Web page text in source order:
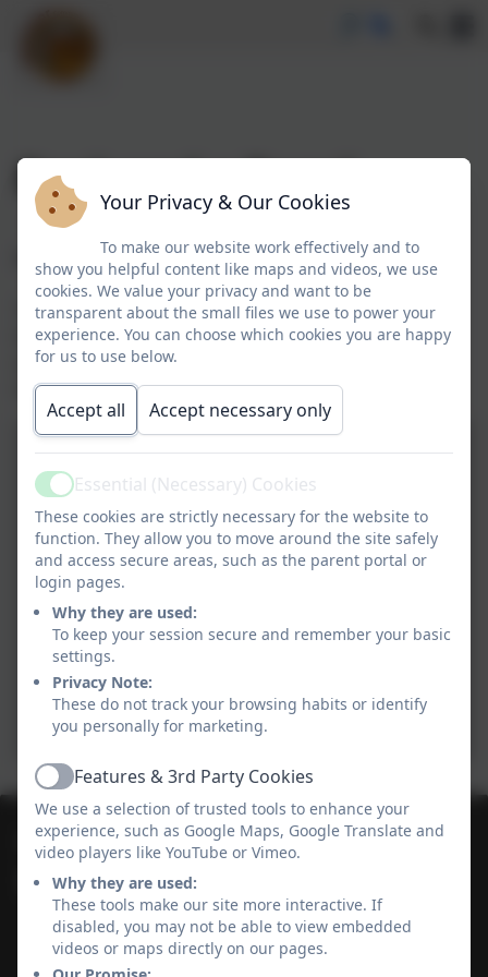
Book and a Bagel
Book and a Bagel Session
This week we welcomed parents and carers to visit
their child's class and share a book and bagel! We
were so pleased that so many could attend and are
looking forward to doing it again soon.
01736 364868
Heamoor Community Primary School
Bosvenna Way
Heamoor
Cornwall
Your Privacy & Our Cookies
To make our website work effectively and to
show you helpful content like maps and videos, we use
cookies. We value your privacy and want to be
transparent about the small files we use to power your
experience. You can choose which cookies you are happy
for us to use below.
Accept all Accept necessary only
ActiveEssential (Necessary) Cookies
These cookies are strictly necessary for the website to
function. They allow you to move around the site safely
and access secure areas, such as the parent portal or
login pages.
Why they are used:
To keep your session secure and remember your basic
settings.
Privacy Note:
These do not track your browsing habits or identify
you personally for marketing.
ActiveFeatures & 3rd Party Cookies
We use a selection of trusted tools to enhance your
experience, such as Google Maps, Google Translate and
video players like YouTube or Vimeo.
Why they are used:
These tools make our site more interactive. If
disabled, you may not be able to view embedded
videos or maps directly on our pages.